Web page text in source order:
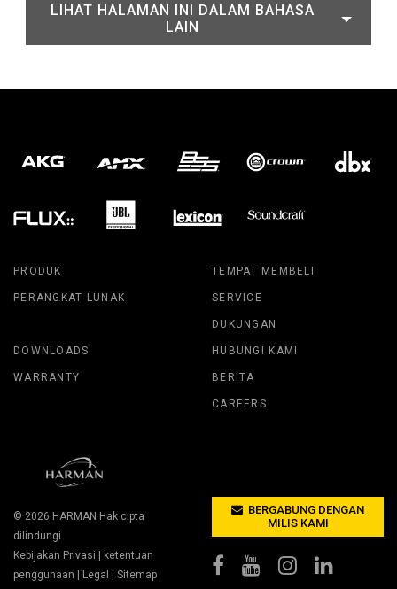
LIHAT HALAMAN INI DALAM BAHASA
LAIN
PRODUK
PERANGKAT LUNAK
TEMPAT MEMBELI
SERVICE
DUKUNGAN
DOWNLOADS
WARRANTY
HUBUNGI KAMI
BERITA
CAREERS
© 2026 HARMAN Hak cipta
dilindungi.
Kebijakan Privasi
ketentuan
penggunaan
Legal Sitemap
BERGABUNG DENGAN
MILIS KAMI